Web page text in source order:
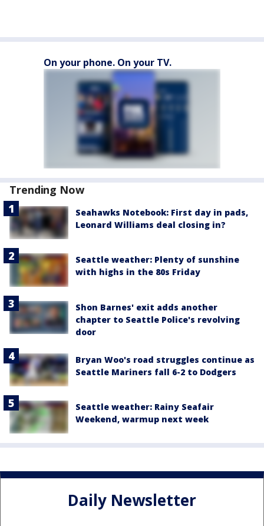
On your phone. On your TV.
Trending Now
Seahawks Notebook: First day in pads,
Leonard Williams deal closing in?
Seattle weather: Plenty of sunshine
with highs in the 80s Friday
Shon Barnes' exit adds another
chapter to Seattle Police's revolving
door
Bryan Woo's road struggles continue as
Seattle Mariners fall 6-2 to Dodgers
Seattle weather: Rainy Seafair
Weekend, warmup next week
Daily Newsletter